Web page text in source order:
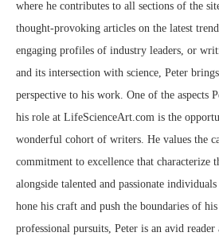
where he contributes to all sections of the
thought-provoking articles on the latest
engaging profiles of industry leaders, or
and its intersection with science, Peter
perspective to his work. One of the aspects
his role at LifeScienceArt.com is the
wonderful cohort of writers. He values the
commitment to excellence that characterize
alongside talented and passionate
hone his craft and push the boundaries of
professional pursuits, Peter is an avid